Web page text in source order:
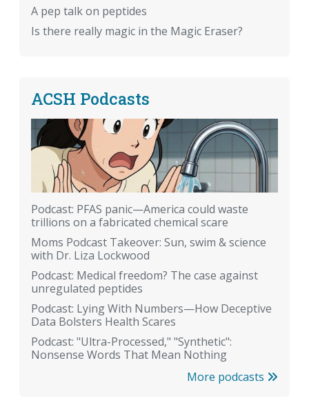
A pep talk on peptides
Is there really magic in the Magic Eraser?
ACSH Podcasts
Podcast: PFAS panic—America could waste
trillions on a fabricated chemical scare
Moms Podcast Takeover: Sun, swim & science
with Dr. Liza Lockwood
Podcast: Medical freedom? The case against
unregulated peptides
Podcast: Lying With Numbers—How Deceptive
Data Bolsters Health Scares
Podcast: "Ultra-Processed," "Synthetic":
Nonsense Words That Mean Nothing
More podcasts